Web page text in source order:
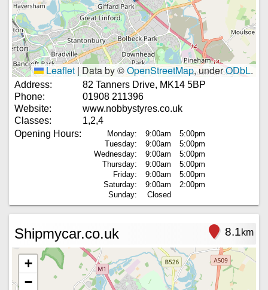
Leaflet | Data by ©OpenStreetMap, underODbL.
Address:
82 Tanners Drive, MK14 5BP
Phone:
01908 211396
Website:
www.nobbystyres.co.uk
Classes:
1,2,4
Opening Hours:
Monday: 9:00am
5:00pm
Tuesday:
9:00am
5:00pm
Wednesday:
9:00am
5:00pm
Thursday:
9:00am
5:00pm
Friday:
9:00am
5:00pm
Saturday:
9:00am
2:00pm
Sunday:
Closed
Shipmycar.co.uk 8.1km
+
−